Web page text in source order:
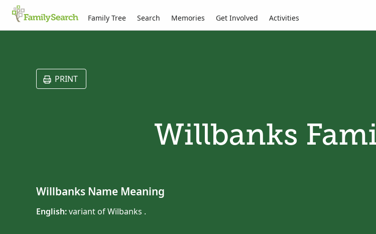
Family Tree Search Memories Get Involved Activities
PRINT
Willbanks
Willbanks Name Meaning
English:variant of Wilbanks .